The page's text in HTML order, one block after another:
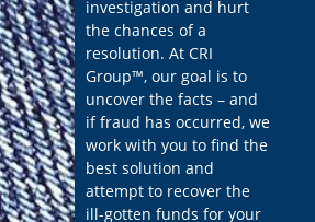
investigation and hurt
the chances of a
resolution. At CRI
Group™, our goal is to
uncover the facts – and
if fraud has occurred, we
work with you to find the
best solution and
attempt to recover the
ill-gotten funds for your